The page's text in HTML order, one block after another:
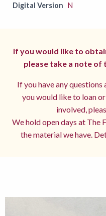
Digital Version N
If you would like to
please take a note of
If you have any
you would like to loan
involved,
We hold open days at The
the material we have.